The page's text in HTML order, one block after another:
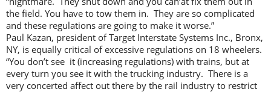
the field. You have to tow them in. They are so complicated
and these regulations are going to make it worse.”
Paul Kazan, president of Target Interstate Systems Inc., Bronx,
NY, is equally critical of excessive regulations on 18 wheelers.
“You don’t see it (increasing regulations) with trains, but at
every turn you see it with the trucking industry. There is a
very concerted affect out there by the rail industry to restrict